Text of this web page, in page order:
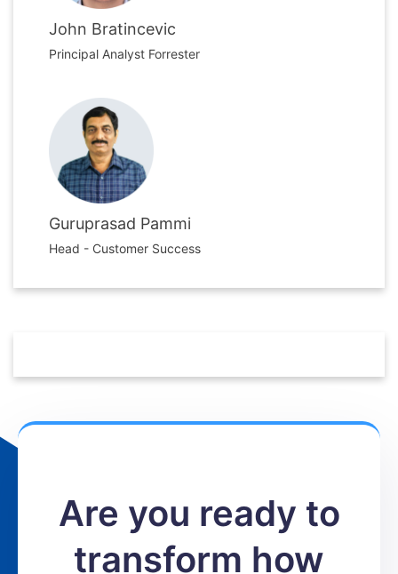
John Bratincevic
Principal Analyst Forrester
Guruprasad Pammi
Head - Customer Success
Are you ready to
transform how